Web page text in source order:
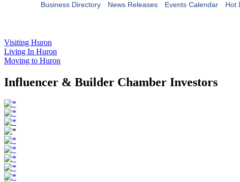
Business Directory News Releases Events Calendar Hot
Visiting Huron
Living In Huron
Moving to Huron
Influencer & Builder Chamber Investors